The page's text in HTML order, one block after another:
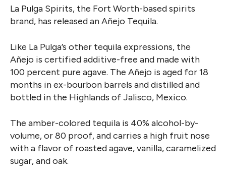
La Pulga Spirits, the Fort Worth-based spirits
brand, has released anAñejo Tequila.
Like La Pulga’s other tequila expressions, the
Añejo is certified additive-free and made with
100 percent pure agave. The Añejo is aged for 18
months in ex-bourbon barrels anddistilled and
bottled in the Highlands of Jalisco, Mexico.
The amber-colored tequila is 40% alcohol-by-
volume, or 80 proof, and carries a high fruit nose
with a flavor of roasted agave, vanilla, caramelized
sugar, and oak.